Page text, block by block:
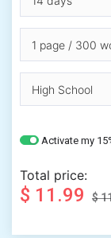
Activate my
Total price:
$ 11.99 $